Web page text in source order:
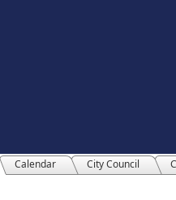
Calendar City Council